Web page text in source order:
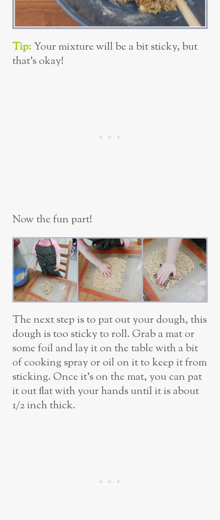
Tip:Your mixture will be a bit sticky, but
that’s okay!
Now the fun part!
The next step is to pat out your dough, this
dough is too sticky to roll. Grab a mat or
some foil and lay it on the table with a bit
of cooking spray or oil on it to keep it from
sticking. Once it’s on the mat, you can pat
it out flat with your hands until it is about
1/2 inch thick.